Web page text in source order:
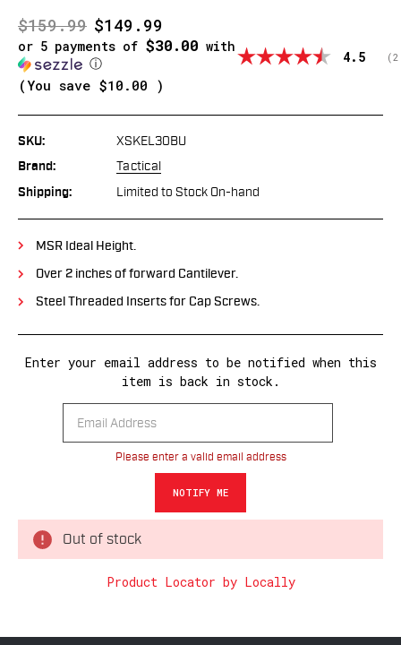
$159.99 $149.99
or 5 payments of $30.00 with
ⓘ
(You save $10.00 )
4.5 (2
SKU: XSKEL30BU
Brand: Tactical
Shipping: Limited to Stock On-hand
MSR Ideal Height.
Over 2 inches of forward Cantilever.
Steel Threaded Inserts for Cap Screws.
Enter your email address to be notified when this
item is back in stock.
Please enter a valid email address
Out of stock
Product Locator by Locally